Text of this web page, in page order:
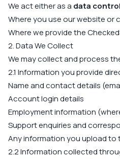
We act either as a data
Where you use our website or
Where we provide the
2. Data We Collect
We may collect and process
2.1 Information you provide
Name and contact details
Account login details
Employment information
Support enquiries and
Any information you upload to
2.2 Information collected